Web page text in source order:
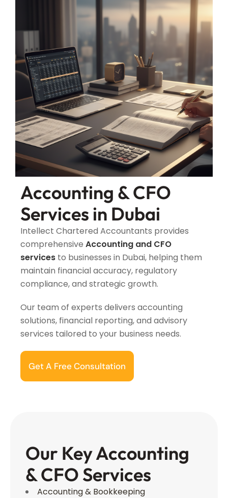
Accounting & CFO
Services in Dubai
Intellect Chartered Accountants provides
comprehensive Accounting and CFO
services to businesses in Dubai, helping them
maintain financial accuracy, regulatory
compliance, and strategic growth.
Our team of experts delivers accounting
solutions, financial reporting, and advisory
services tailored to your business needs.
Get A Free Consultation
Our Key Accounting
& CFO Services
Accounting & Bookkeeping